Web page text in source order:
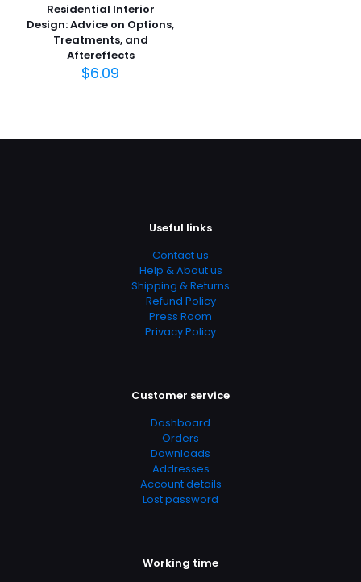
Residential Interior
Design: Advice on Options,
Treatments, and
Aftereffects
$6.09
Useful links
Contact us
Help & About us
Shipping & Returns
Refund Policy
Press Room
Privacy Policy
Customer service
Dashboard
Orders
Downloads
Addresses
Account details
Lost password
Working time